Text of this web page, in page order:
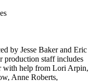
by Jesse Baker and Eric
production staff includes
with help from Lori Arpin,
Anne Roberts,